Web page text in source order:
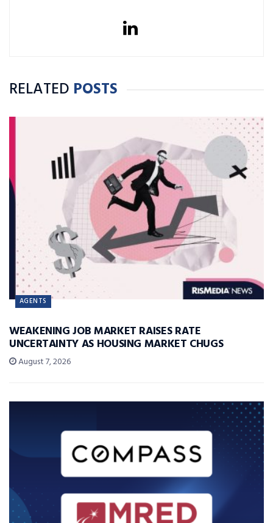
RELATED POSTS
AGENTS
WEAKENING JOB MARKET RAISES RATE
UNCERTAINTY AS HOUSING MARKET CHUGS
August 7, 2026